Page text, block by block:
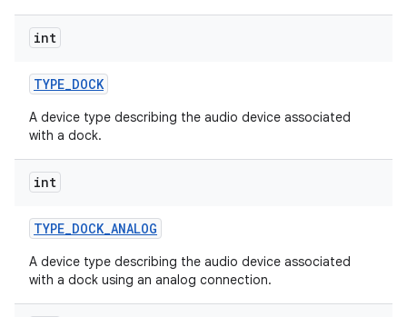
int
TYPE_DOCK
A device type describing the audio device associated
with a dock.
int
TYPE_DOCK_ANALOG
A device type describing the audio device associated
with a dock using an analog connection.